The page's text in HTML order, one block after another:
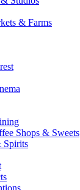
& Farms
Shops & Sweets
Spirits